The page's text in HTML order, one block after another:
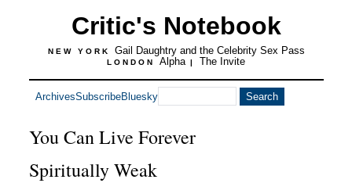
Critic's Notebook
NEW YORK Gail Daughtry and the Celebrity Sex Pass
LONDON Alpha | The Invite
ArchivesSubscribeBluesky
You Can Live Forever
Spiritually Weak